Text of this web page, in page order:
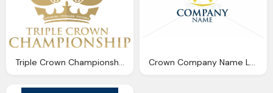
Triple Crown Championship Logo Png Crown Company Name Logo